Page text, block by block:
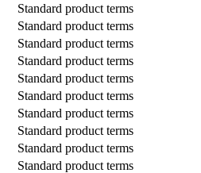
Standard product terms
Standard product terms
Standard product terms
Standard product terms
Standard product terms
Standard product terms
Standard product terms
Standard product terms
Standard product terms
Standard product terms